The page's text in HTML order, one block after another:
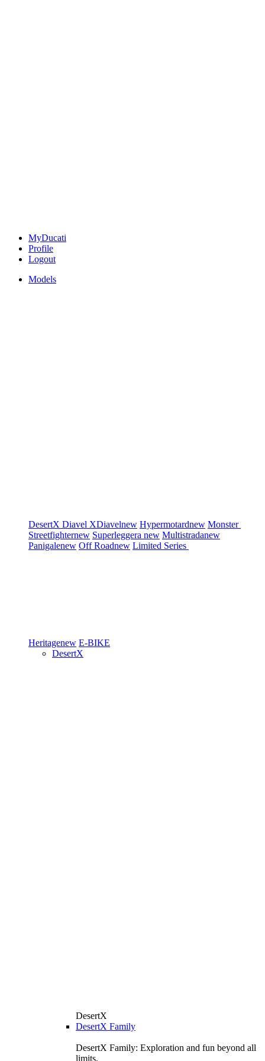
MyDucati
Profile
Logout
Models
DesertX Diavel XDiavelnew Hypermotardnew Monster
Streetfighternew Superleggera new Multistradanew
Panigalenew Off Roadnew Limited Series
Heritagenew E-BIKE
DesertX
DesertX
DesertX Family
DesertX Family: Exploration and fun beyond all
limits.